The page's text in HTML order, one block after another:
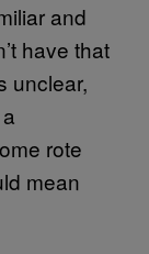
and
have that
unclear,
rote
mean